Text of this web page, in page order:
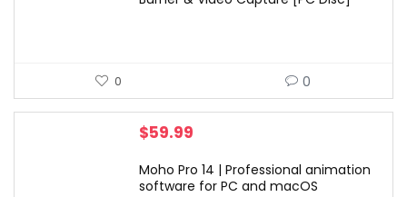
0 0
$59.99
Moho Pro 14 | Professional animation
software for PC and macOS